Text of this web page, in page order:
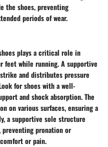
the shoes, preventing
periods of wear.
plays a critical role in
feet while running. A supportive
and distributes pressure
for shoes with a well-
and shock absorption. The
on various surfaces, ensuring a
a supportive sole structure
pronation or
or pain.